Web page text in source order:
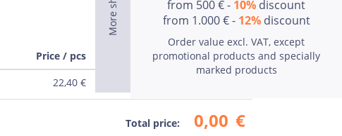
Price / pcs
Price
22,40 €
Total price: 0,00 €
from 500 € - 10% discount
from 1.000 € - 12%discount
Order value excl. VAT, except
promotional products and specially
marked products